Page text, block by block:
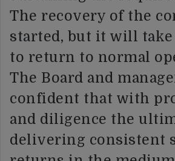
The recovery of the
started, but it will
to return to normal
The Board and
confident that with
and diligence the
delivering consistent